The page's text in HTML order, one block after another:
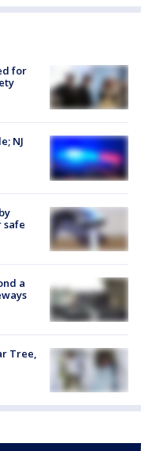
for
NJ
safe
a
Tree,